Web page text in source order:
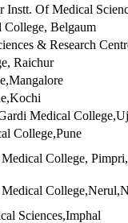
Instt. Of Medical
College, Belgaum
& Research
Raichur
Medical
College,Pune
College,
Sciences,Imphal